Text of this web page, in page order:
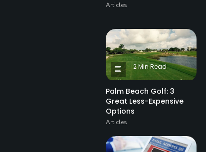
Articles
2 Min Read
Palm Beach Golf: 3
Great Less-Expensive
Options
Articles